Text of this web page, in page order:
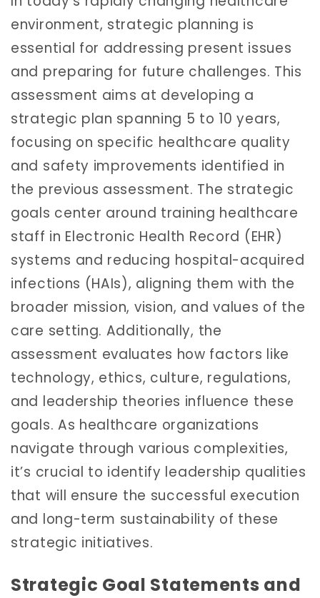
environment, strategic planning is
essential for addressing present issues
and preparing for future challenges. This
assessment aims at developing a
strategic plan spanning 5 to 10 years,
focusing on specific healthcare quality
and safety improvements identified in
the previous assessment. The strategic
goals center around training healthcare
staff in Electronic Health Record (EHR)
systems and reducing hospital-acquired
infections (HAIs), aligning them with the
broader mission, vision, and values of the
care setting. Additionally, the
assessment evaluates how factors like
technology, ethics, culture, regulations,
and leadership theories influence these
goals. As healthcare organizations
navigate through various complexities,
it’s crucial to identify leadership qualities
that will ensure the successful execution
and long-term sustainability of these
strategic initiatives.
Strategic Goal Statements and